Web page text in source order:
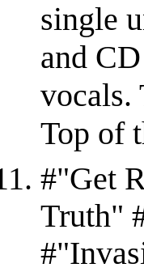
single
and
vocals.
Top of
#"Get
Truth"